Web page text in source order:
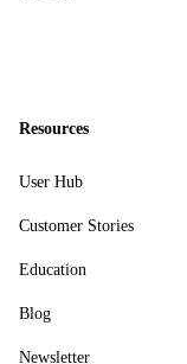
Resources
User Hub
Customer Stories
Education
Blog
Newsletter